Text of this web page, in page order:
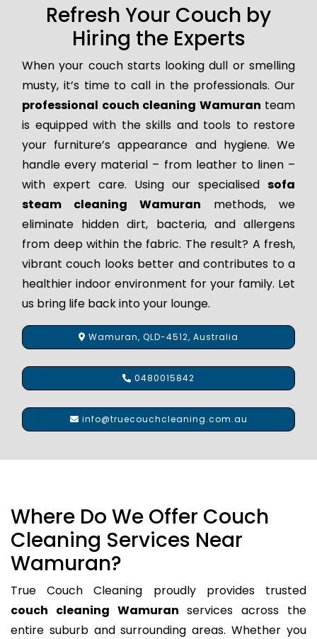
Refresh Your Couch by
Hiring the Experts
When your couch starts looking dull or smelling
musty, it’s time to call in the professionals. Our
professional couch cleaning Wamuran team
is equipped with the skills and tools to restore
your furniture’s appearance and hygiene. We
handle every material – from leather to linen –
with expert care. Using our specialised sofa
steam cleaning Wamuran methods, we
eliminate hidden dirt, bacteria, and allergens
from deep within the fabric. The result? A fresh,
vibrant couch looks better and contributes to a
healthier indoor environment for your family. Let
us bring life back into your lounge.
Wamuran, QLD-4512, Australia
0480015842
info@truecouchcleaning.com.au
Where Do We Offer Couch
Cleaning Services Near
Wamuran?
True Couch Cleaning proudly provides trusted
couch cleaning Wamuran services across the
entire suburb and surrounding areas. Whether you